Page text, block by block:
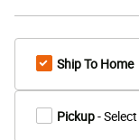
Ship To Home
Pickup-